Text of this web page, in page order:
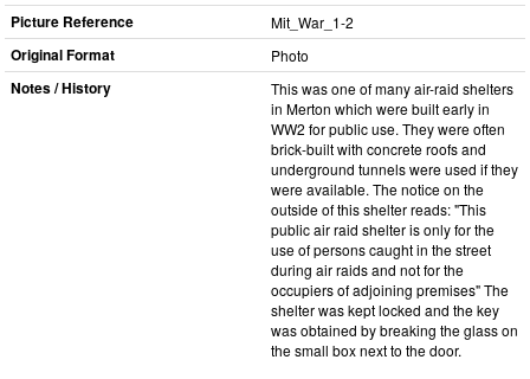
Picture Reference Mit_​War_​1-2
Original Format Photo
Notes / History
This was one of many air-raid shelters
in Merton which were built early in
WW2 for public use. They were often
brick-built with concrete roofs and
underground tunnels were used if they
were available. The notice on the
outside of this shelter reads: "This
public air raid shelter is only for the
use of persons caught in the street
during air raids and not for the
occupiers of adjoining premises" The
shelter was kept locked and the key
was obtained by breaking the glass on
the small box next to the door.